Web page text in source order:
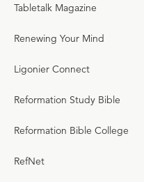
Tabletalk Magazine
Renewing Your Mind
Ligonier Connect
Reformation Study Bible
Reformation Bible College
RefNet